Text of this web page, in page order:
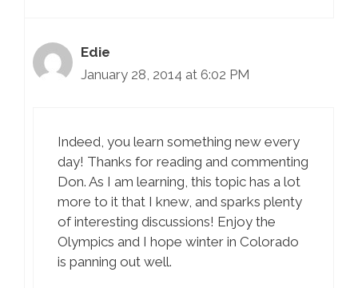
Edie
January 28, 2014 at 6:02 PM
Indeed, you learn something new every
day! Thanks for reading and commenting
Don. As I am learning, this topic has a lot
more to it that I knew, and sparks plenty
of interesting discussions! Enjoy the
Olympics and I hope winter in Colorado
is panning out well.